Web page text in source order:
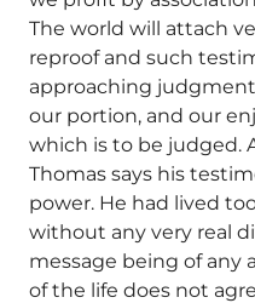
The world will attach
reproof and such
approaching
our portion, and our
which is to be judged.
Thomas says his
power. He had lived
without any very real
message being of any
of the life does not